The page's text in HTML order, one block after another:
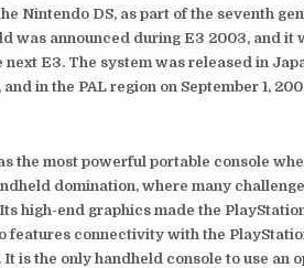
Nintendo DS, as part of the seventh
was announced during E3 2003, and it
E3. The system was released in
in the PAL region on September 1,
the most powerful portable console
domination, where many
high-end graphics made the
features connectivity with the
It is the only handheld console to use an